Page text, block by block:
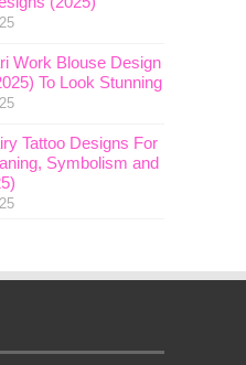
Work Blouse Design
To Look Stunning
Tattoo Designs For
Symbolism and